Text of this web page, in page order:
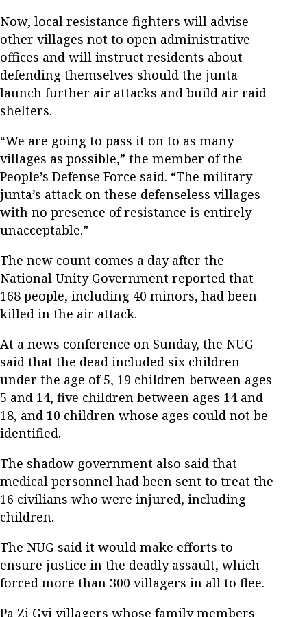
Now, local resistance fighters will advise
other villages not to open administrative
offices and will instruct residents about
defending themselves should the junta
launch further air attacks and build air raid
shelters.
“We are going to pass it on to as many
villages as possible,” the member of the
People’s Defense Force said. “The military
junta’s attack on these defenseless villages
with no presence of resistance is entirely
unacceptable.”
The new count comes a day after the
National Unity Government reported that
168 people, including 40 minors, had been
killed in the air attack.
At a news conference on Sunday, the NUG
said that the dead included six children
under the age of 5, 19 children between ages
5 and 14, five children between ages 14 and
18, and 10 children whose ages could not be
identified.
The shadow government also said that
medical personnel had been sent to treat the
16 civilians who were injured, including
children.
The NUG said it would make efforts to
ensure justice in the deadly assault, which
forced more than 300 villagers in all to flee.
Pa Zi Gyi villagers whose family members